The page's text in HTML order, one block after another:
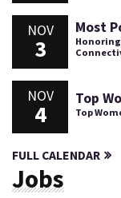
NOV
3
Most
NOV
4
Top
Top
FULL CALENDAR
Jobs